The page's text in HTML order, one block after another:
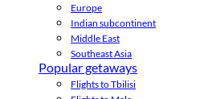
Europe
Indian subcontinent
Middle East
Southeast Asia
Popular getaways
Flights to Tbilisi